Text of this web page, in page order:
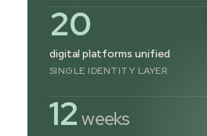
20
digital platforms unified
SINGLE IDENTITY LAYER
12weeks